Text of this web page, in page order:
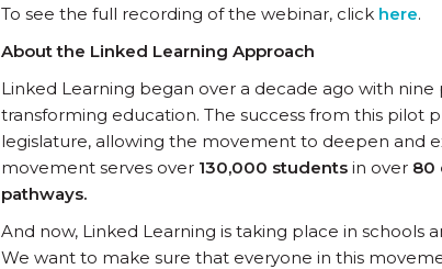
To see the full recording of the webinar, click here.
About the Linked Learning Approach
Linked Learning began over a decade ago with
transforming education. The success from this pilot
legislature, allowing the movement to deepen and
movement serves over 130,000 students in over 80
pathways.
And now, Linked Learning is taking place in
We want to make sure that everyone in this